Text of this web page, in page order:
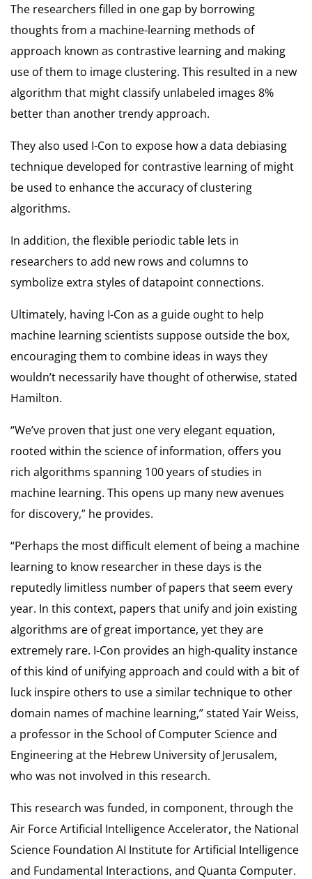
The researchers filled in one gap by borrowing
thoughts from a machine-learning methods of
approach known as contrastive learning and making
use of them to image clustering. This resulted in a new
algorithm that might classify unlabeled images 8%
better than another trendy approach.
They also used I-Con to expose how a data debiasing
technique developed for contrastive learning of might
be used to enhance the accuracy of clustering
algorithms.
In addition, the flexible periodic table lets in
researchers to add new rows and columns to
symbolize extra styles of datapoint connections.
Ultimately, having I-Con as a guide ought to help
machine learning scientists suppose outside the box,
encouraging them to combine ideas in ways they
wouldn’t necessarily have thought of otherwise, stated
Hamilton.
“We’ve proven that just one very elegant equation,
rooted within the science of information, offers you
rich algorithms spanning 100 years of studies in
machine learning. This opens up many new avenues
for discovery,” he provides.
“Perhaps the most difficult element of being a machine
learning to know researcher in these days is the
reputedly limitless number of papers that seem every
year. In this context, papers that unify and join existing
algorithms are of great importance, yet they are
extremely rare. I-Con provides an high-quality instance
of this kind of unifying approach and could with a bit of
luck inspire others to use a similar technique to other
domain names of machine learning,” stated Yair Weiss,
a professor in the School of Computer Science and
Engineering at the Hebrew University of Jerusalem,
who was not involved in this research.
This research was funded, in component, through the
Air Force Artificial Intelligence Accelerator, the National
Science Foundation AI Institute for Artificial Intelligence
and Fundamental Interactions, and Quanta Computer.